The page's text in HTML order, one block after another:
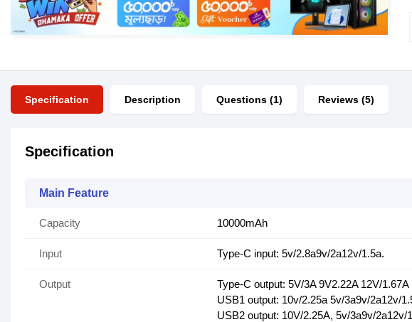
Specification Description Questions (1) Reviews (5)
Specification
Main Feature
Capacity 10000mAh
Input Type-C input: 5v/2.8a9v/2a12v/1.5a.
Output
Type-C output: 5V/3A 9V2.22A 12V/1.67A
USB1 output: 10v/2.25a 5v/3a9v/2a12v/
USB2 output: 10V/2.25A, 5v/3a9v/2a12v/